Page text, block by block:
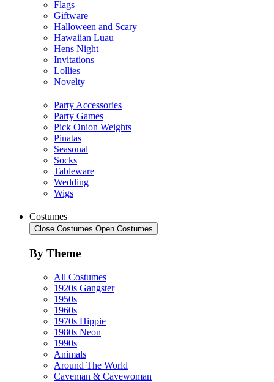
Flags
Giftware
Halloween and Scary
Hawaiian Luau
Hens Night
Invitations
Lollies
Novelty
Party Accessories
Party Games
Pick Onion Weights
Pinatas
Seasonal
Socks
Tableware
Wedding
Wigs
Costumes
Close Costumes Open Costumes
By Theme
All Costumes
1920s Gangster
1950s
1960s
1970s Hippie
1980s Neon
1990s
Animals
Around The World
Caveman & Cavewoman